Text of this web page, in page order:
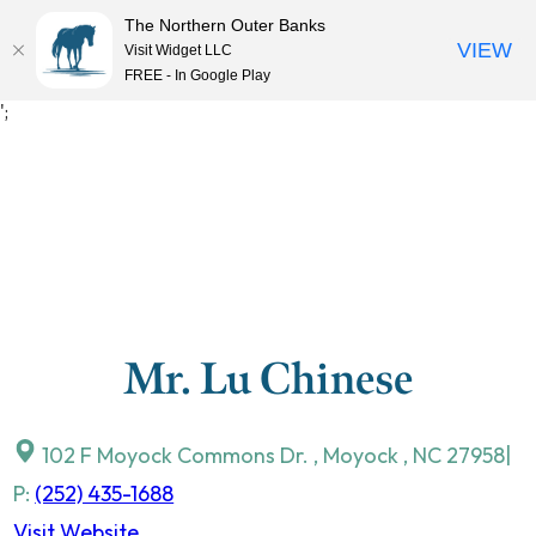
';
MENU
Mr. Lu Chinese
102 F Moyock Commons Dr. , Moyock , NC 27958
P: (252) 435-1688
The Northern Outer Banks
Visit Widget LLC
FREE - In Google Play
VIEW